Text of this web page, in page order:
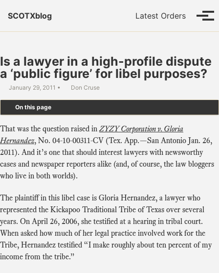
SCOTXblog
Latest Orders
Is a lawyer in a high-profile dispute
a ‘public figure’ for libel purposes?
January 29, 2011 Don Cruse
On this page
That was the question raised inZYZY Corporation v. Gloria
Hernandez, No. 04-10-00311-CV (Tex. App.—San Antonio Jan. 26,
2011). And it’s one that should interest lawyers with newsworthy
cases and newspaper reporters alike (and, of course, the law bloggers
who live in both worlds).
The plaintiff in this libel case is Gloria Hernandez, a lawyer who
represented the Kickapoo Traditional Tribe of Texas over several
years. On April 26, 2006, she testified at a hearing in tribal court.
When asked how much of her legal practice involved work for the
Tribe, Hernandez testified “I make roughly about ten percent of my
income from the tribe.”